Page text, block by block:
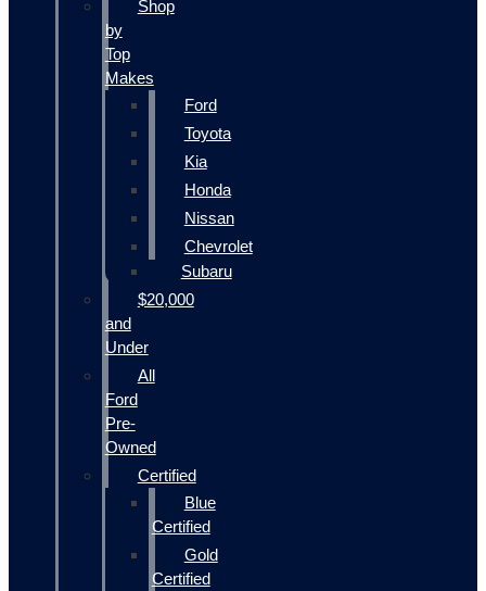
Shop
by
Top
Makes
Ford
Toyota
Kia
Honda
Nissan
Chevrolet
Subaru
$20,000
and
Under
All
Ford
Pre-
Owned
Certified
Blue
Certified
Gold
Certified